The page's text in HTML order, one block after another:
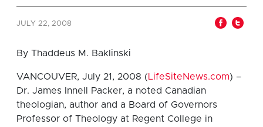
JULY 22, 2008
By Thaddeus M. Baklinski
VANCOUVER, July 21, 2008 (LifeSiteNews.com) –
Dr. James Innell Packer, a noted Canadian
theologian, author and a Board of Governors
Professor of Theology at Regent College in